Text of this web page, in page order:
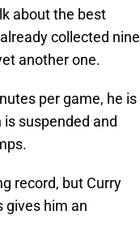
about the best
collected nine
another one.
per game, he is
suspended and
record, but Curry
gives him an